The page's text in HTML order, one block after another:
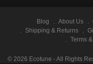
Blog About Us
Shipping & Returns
Terms
© 2026 Ecotune - All Rights